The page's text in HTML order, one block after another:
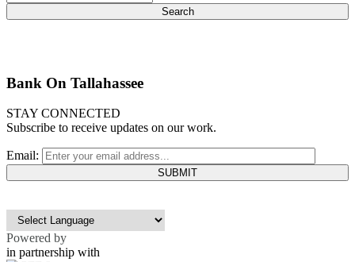
Bank On Tallahassee
STAY CONNECTED
Subscribe to receive updates on our work.
Email:
Powered by
in partnership with